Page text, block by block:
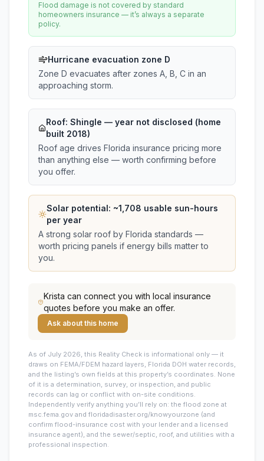
Flood damage is not covered by standard
homeowners insurance — it’s always a separate
policy.
Hurricane evacuation zone D
Zone D evacuates after zones A, B, C in an
approaching storm.
Roof: Shingle — year not disclosed (home
built 2018)
Roof age drives Florida insurance pricing more
than anything else — worth confirming before
you offer.
Solar potential: ~1,708 usable sun-hours
per year
A strong solar roof by Florida standards —
worth pricing panels if energy bills matter to
you.
Krista can connect you with local insurance
quotes before you make an offer.
Ask about this home
As of July 2026, this Reality Check is informational only — it
draws on FEMA/FDEM hazard layers, Florida DOH water records,
and the listing’s own fields at this property’s coordinates. None
of it is a determination, survey, or inspection, and public
records can lag or conflict with on-site conditions.
Independently verify anything you’ll rely on: the flood zone at
msc.fema.gov and floridadisaster.org/knowyourzone (and
confirm flood-insurance cost with your lender and a licensed
insurance agent), and the sewer/septic, roof, and utilities with a
professional inspection.